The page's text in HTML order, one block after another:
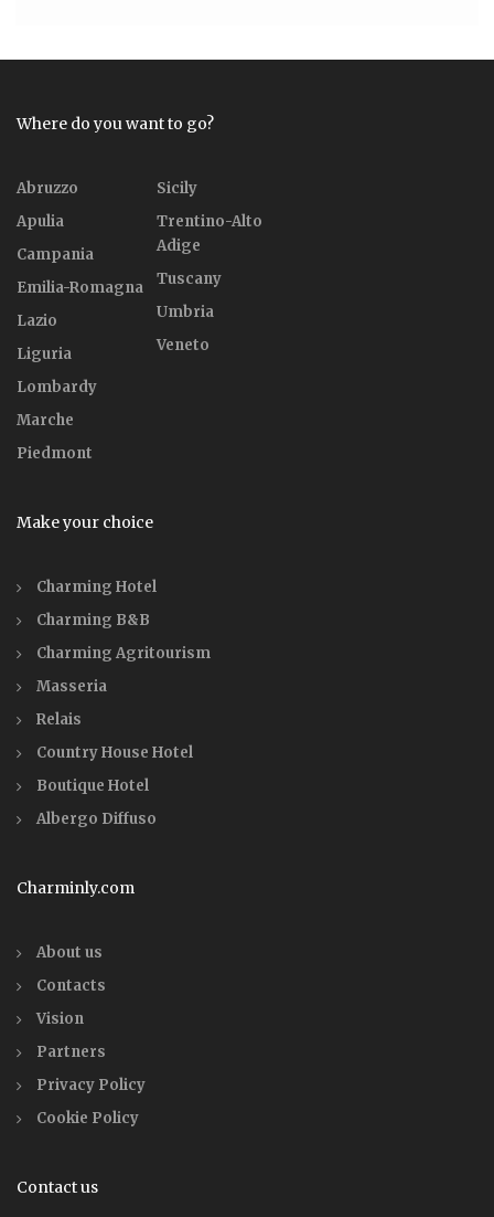
Where do you want to go?
Abruzzo
Apulia
Campania
Emilia-Romagna
Lazio
Liguria
Lombardy
Marche
Piedmont
Sicily
Trentino-Alto
Adige
Tuscany
Umbria
Veneto
Make your choice
Charming Hotel
Charming B&B
Charming Agritourism
Masseria
Relais
Country House Hotel
Boutique Hotel
Albergo Diffuso
Charminly.com
About us
Contacts
Vision
Partners
Privacy Policy
Cookie Policy
Contact us